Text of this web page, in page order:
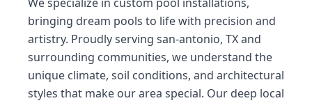
We specialize in custom pool installations,
bringing dream pools to life with precision and
artistry. Proudly serving san-antonio, TX and
surrounding communities, we understand the
unique climate, soil conditions, and architectural
styles that make our area special. Our deep local